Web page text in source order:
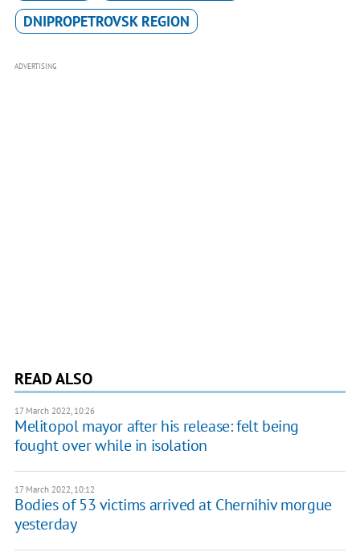
DNIPROPETROVSK REGION
ADVERTISING
READ ALSO
17 March 2022, 10:26
Melitopol mayor after his release: felt being
fought over while in isolation
17 March 2022, 10:12
Bodies of 53 victims arrived at Chernihiv morgue
yesterday